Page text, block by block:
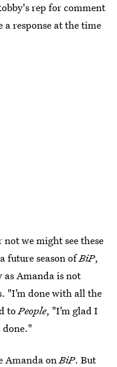
rep for comment
response at the time
we might see these
future season ofBiP,
Amanda is not
"I’m done with all the
toPeople, "I’m glad I
done."
Amanda onBiP. But